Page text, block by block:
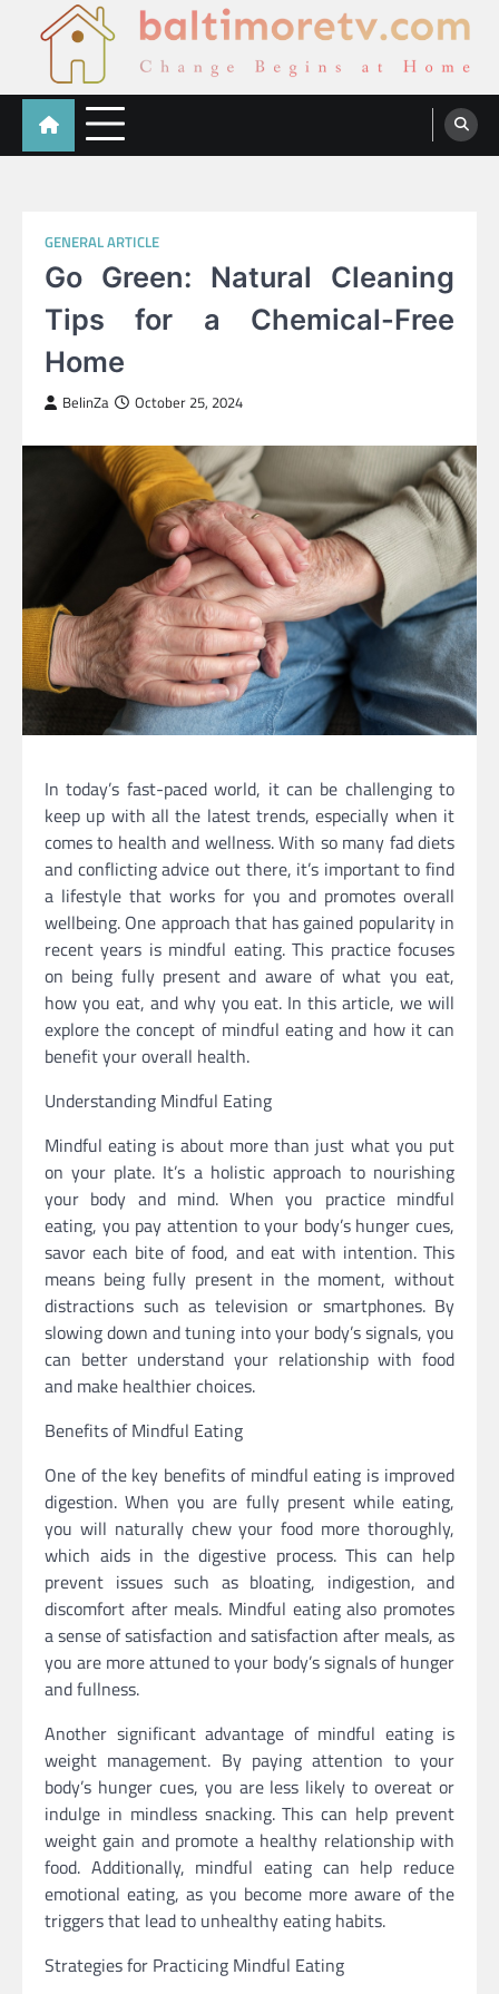
Baltimoretv
Change Begins at Home
GENERAL ARTICLE
Go Green: Natural Cleaning
Tips for a Chemical-Free
Home
BelinZa October 25, 2024
In today’s fast-paced world, it can be challenging to
keep up with all the latest trends, especially when it
comes to health and wellness. With so many fad diets
and conflicting advice out there, it’s important to find
a lifestyle that works for you and promotes overall
wellbeing. One approach that has gained popularity in
recent years is mindful eating. This practice focuses
on being fully present and aware of what you eat,
how you eat, and why you eat. In this article, we will
explore the concept of mindful eating and how it can
benefit your overall health.
Understanding Mindful Eating
Mindful eating is about more than just what you put
on your plate. It’s a holistic approach to nourishing
your body and mind. When you practice mindful
eating, you pay attention to your body’s hunger cues,
savor each bite of food, and eat with intention. This
means being fully present in the moment, without
distractions such as television or smartphones. By
slowing down and tuning into your body’s signals, you
can better understand your relationship with food
and make healthier choices.
Benefits of Mindful Eating
One of the key benefits of mindful eating is improved
digestion. When you are fully present while eating,
you will naturally chew your food more thoroughly,
which aids in the digestive process. This can help
prevent issues such as bloating, indigestion, and
discomfort after meals. Mindful eating also promotes
a sense of satisfaction and satisfaction after meals, as
you are more attuned to your body’s signals of hunger
and fullness.
Another significant advantage of mindful eating is
weight management. By paying attention to your
body’s hunger cues, you are less likely to overeat or
indulge in mindless snacking. This can help prevent
weight gain and promote a healthy relationship with
food. Additionally, mindful eating can help reduce
emotional eating, as you become more aware of the
triggers that lead to unhealthy eating habits.
Strategies for Practicing Mindful Eating